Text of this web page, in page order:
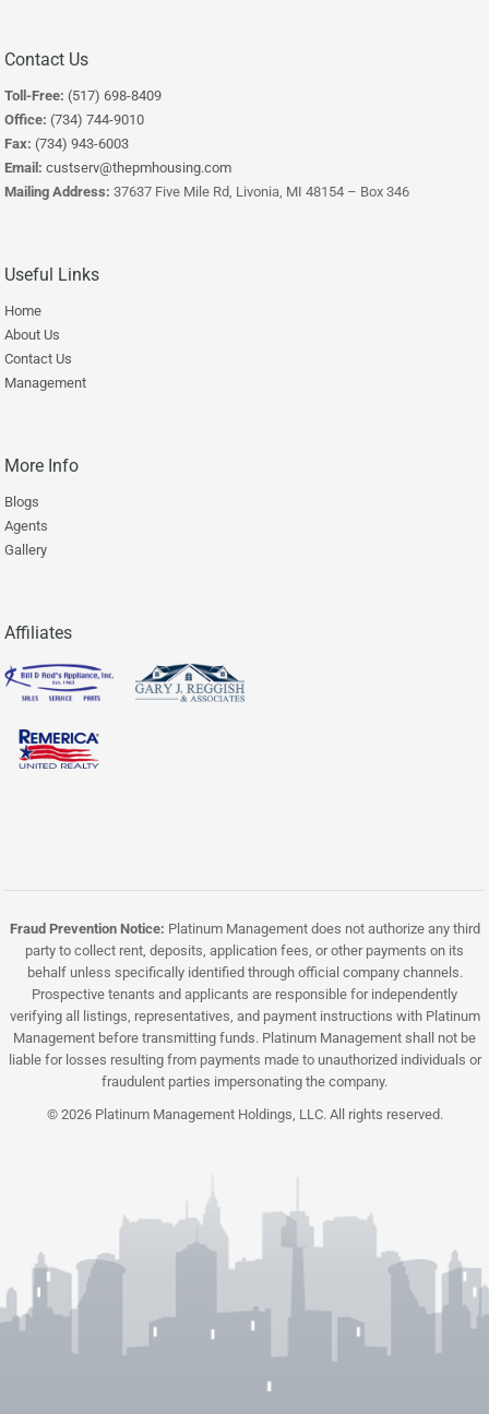
Contact Us
Toll-Free: (517) 698-8409
Office: (734) 744-9010
Fax: (734) 943-6003
Email: custserv@thepmhousing.com
Mailing Address: 37637 Five Mile Rd, Livonia, MI 48154 – Box 346
Useful Links
Home
About Us
Contact Us
Management
More Info
Blogs
Agents
Gallery
Affiliates
Fraud Prevention Notice: Platinum Management does not authorize any third
party to collect rent, deposits, application fees, or other payments on its
behalf unless specifically identified through official company channels.
Prospective tenants and applicants are responsible for independently
verifying all listings, representatives, and payment instructions with Platinum
Management before transmitting funds. Platinum Management shall not be
liable for losses resulting from payments made to unauthorized individuals or
fraudulent parties impersonating the company.
© 2026 Platinum Management Holdings, LLC. All rights reserved.